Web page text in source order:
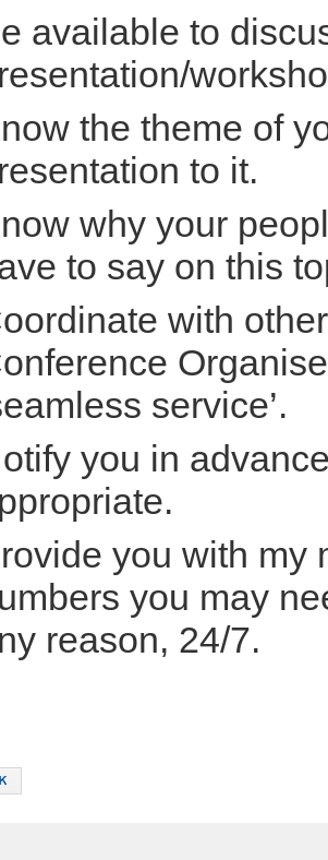
available to
the theme of
to it.
why your
to say on this
with
service’.
you in
you with my
you may
reason, 24/7.